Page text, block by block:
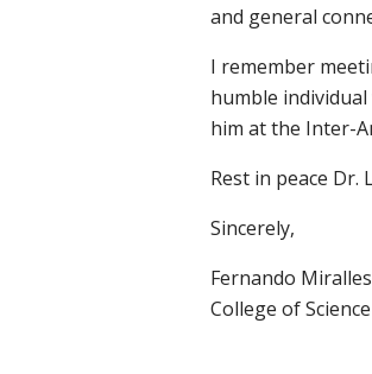
and general
I remember
humble
him at the Inter-
Rest in peace Dr.
Sincerely,
Fernando
College of